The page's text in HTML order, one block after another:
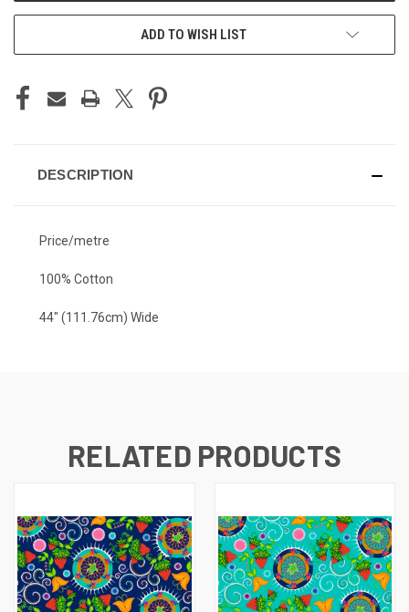
ADD TO WISH LIST
DESCRIPTION
Price/metre
100% Cotton
44" (111.76cm) Wide
RELATED PRODUCTS